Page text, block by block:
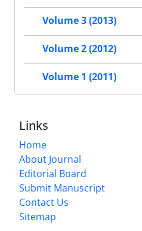
Volume 3 (2013)
Volume 2 (2012)
Volume 1 (2011)
Links
Home
About Journal
Editorial Board
Submit Manuscript
Contact Us
Sitemap